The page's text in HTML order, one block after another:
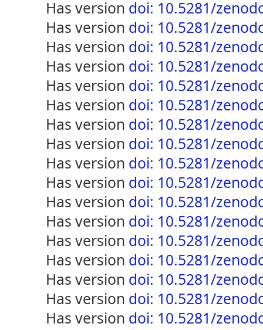
has version doi: 10.5281/
has version doi: 10.5281/
has version doi: 10.5281/
has version doi: 10.5281/
has version doi: 10.5281/
has version doi: 10.5281/
has version doi: 10.5281/
has version doi: 10.5281/
has version doi: 10.5281/
has version doi: 10.5281/
has version doi: 10.5281/
has version doi: 10.5281/
has version doi: 10.5281/
has version doi: 10.5281/
has version doi: 10.5281/
has version doi: 10.5281/
has version doi: 10.5281/